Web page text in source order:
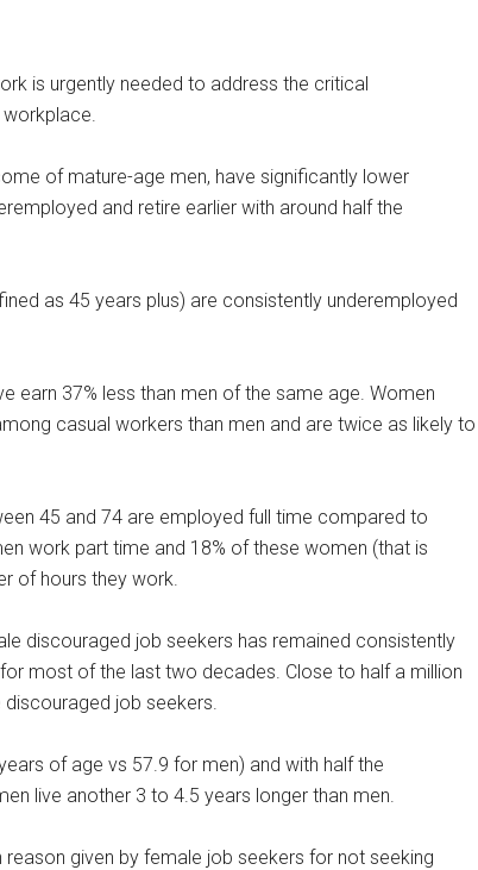
is urgently needed to address the critical
of mature-age men, have significantly lower
and retire earlier with around half the
as 45 years plus) are consistently underemployed
earn 37% less than men of the same age. Women
casual workers than men and are twice as likely to
45 and 74 are employed full time compared to
work part time and 18% of these women (that is
of hours they work.
discouraged job seekers has remained consistently
most of the last two decades. Close to half a million
job seekers.
of age vs 57.9 for men) and with half the
live another 3 to 4.5 years longer than men.
reason given by female job seekers for not seeking